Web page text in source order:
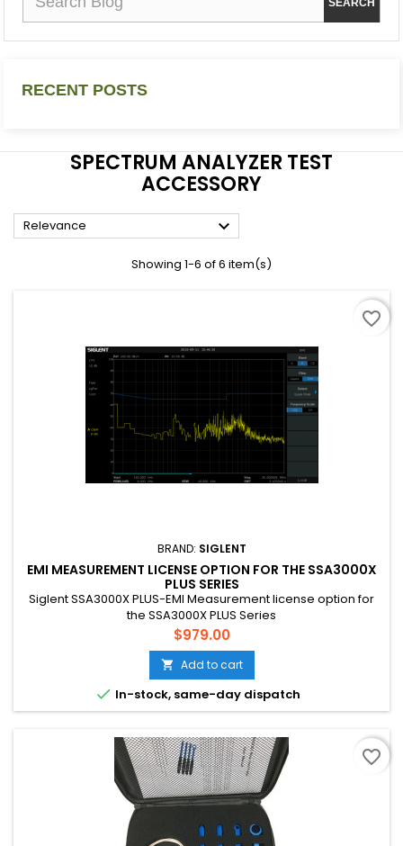
RECENT POSTS
SPECTRUM ANALYZER TEST
ACCESSORY
Relevance 
Showing 1-6 of 6 item(s)
BRAND: SIGLENT
EMI MEASUREMENT LICENSE OPTION FOR THE SSA3000X
PLUS SERIES
Siglent SSA3000X PLUS-EMI Measurement license option for
the SSA3000X PLUS Series
Price
$979.00
 Add to cart
 In-stock, same-day dispatch
favorite_border
favorite_border